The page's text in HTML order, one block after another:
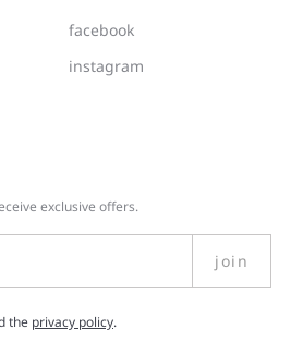
facebook
instagram
exclusive offers.
join
the privacy policy.